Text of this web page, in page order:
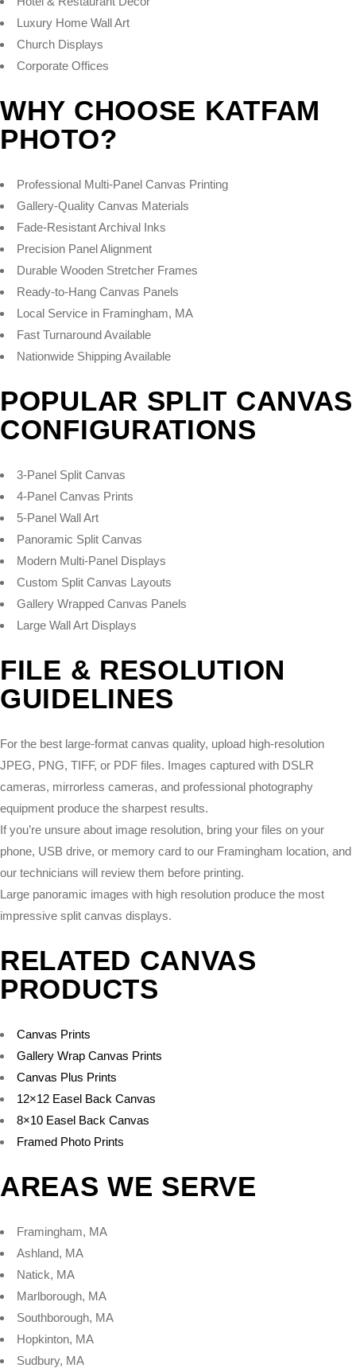
Luxury Home Wall Art
Church Displays
Corporate Offices
WHY CHOOSE KATFAM
PHOTO?
Professional Multi-Panel Canvas Printing
Gallery-Quality Canvas Materials
Fade-Resistant Archival Inks
Precision Panel Alignment
Durable Wooden Stretcher Frames
Ready-to-Hang Canvas Panels
Local Service in Framingham, MA
Fast Turnaround Available
Nationwide Shipping Available
POPULAR SPLIT CANVAS
CONFIGURATIONS
3-Panel Split Canvas
4-Panel Canvas Prints
5-Panel Wall Art
Panoramic Split Canvas
Modern Multi-Panel Displays
Custom Split Canvas Layouts
Gallery Wrapped Canvas Panels
Large Wall Art Displays
FILE & RESOLUTION
GUIDELINES
For the best large-format canvas quality, upload high-resolution
JPEG, PNG, TIFF, or PDF files. Images captured with DSLR
cameras, mirrorless cameras, and professional photography
equipment produce the sharpest results.
If you’re unsure about image resolution, bring your files on your
phone, USB drive, or memory card to our Framingham location, and
our technicians will review them before printing.
Large panoramic images with high resolution produce the most
impressive split canvas displays.
RELATED CANVAS
PRODUCTS
Canvas Prints
Gallery Wrap Canvas Prints
Canvas Plus Prints
12×12 Easel Back Canvas
8×10 Easel Back Canvas
Framed Photo Prints
AREAS WE SERVE
Framingham, MA
Ashland, MA
Natick, MA
Marlborough, MA
Southborough, MA
Hopkinton, MA
Sudbury, MA